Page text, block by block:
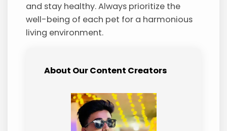
and stay healthy. Always prioritize the
well-being of each pet for a harmonious
living environment.
About Our Content Creators